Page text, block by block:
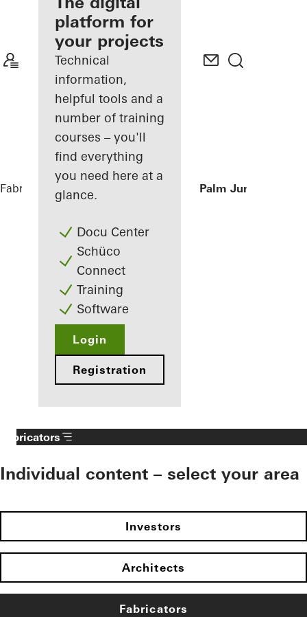
Discover
My
Workplace
platform for
your projects
Technical
information,
helpful tools and a
number of training
courses – you'll
find everything
you need here at a
glance.
Docu Center
Schüco
Connect
Training
Software
Login
Registration
Fabricators References Private Villa at Palm Jumeirah,
Fabricators
Individual content – select your area
Investors
Architects
Fabricators